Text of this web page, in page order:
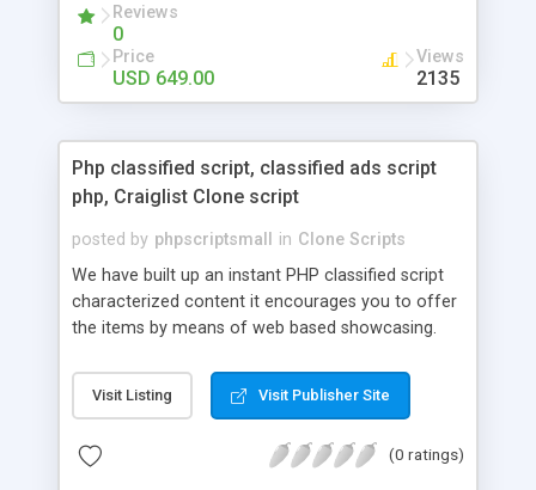
market.Reviews
0
Price
USD 649.00
Views
2135
Php classified script, classified ads script
php, Craiglist Clone script
posted by phpscriptsmall in Clone Scripts
We have built up an instant PHP classified script
characterized content it encourages you to offer
the items by means of web based showcasing.
classifieds ads script php since, they can purchase
effectively with low costs and offer their
Script content has great income among you.
Visit Listing Visit Publisher Site
(0 ratings)